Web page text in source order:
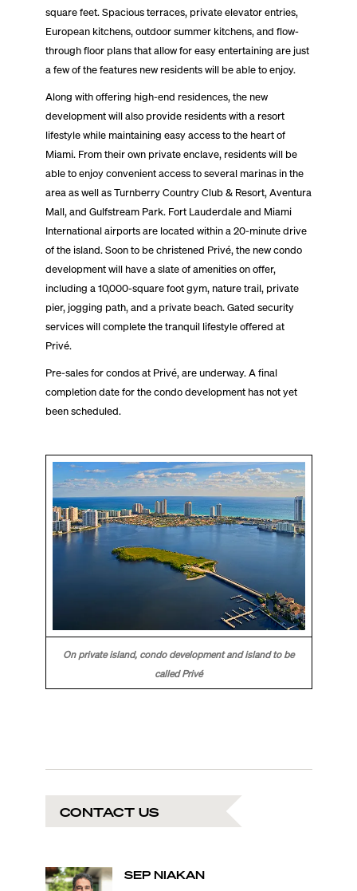
square feet. Spacious terraces, private elevator entries,
European kitchens, outdoor summer kitchens, and flow-
through floor plans that allow for easy entertaining are just
a few of the features new residents will be able to enjoy.
Along with offering high-end residences, the new
development will also provide residents with a resort
lifestyle while maintaining easy access to the heart of
Miami. From their own private enclave, residents will be
able to enjoy convenient access to several marinas in the
area as well as Turnberry Country Club & Resort, Aventura
Mall, and Gulfstream Park. Fort Lauderdale and Miami
International airports are located within a 20-minute drive
of the island. Soon to be christened Privé, the new condo
development will have a slate of amenities on offer,
including a 10,000-square foot gym, nature trail, private
pier, jogging path, and a private beach. Gated security
services will complete the tranquil lifestyle offered at
Privé.
Pre-sales for condos at Privé, are underway. A final
completion date for the condo development has not yet
been scheduled.
On private island, condo development and island to be
called Privé
CONTACT US
SEP NIAKAN